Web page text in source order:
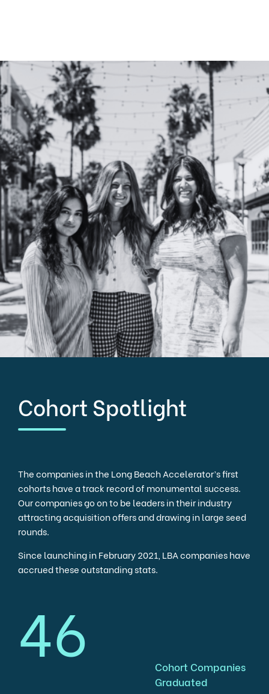
Cohort Spotlight
The companies in the Long Beach Accelerator’s first
cohorts have a track record of monumental success.
Our companies go on to be leaders in their industry
attracting acquisition offers and drawing in large seed
rounds.
Since launching in February 2021, LBA companies have
accrued these outstanding stats.
46
Cohort Companies
Graduated